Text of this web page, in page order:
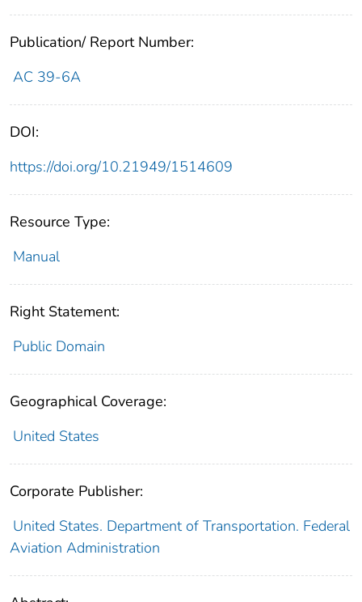
Publication/ Report Number:
AC 39-6A
DOI:
https://doi.org/10.21949/1514609
Resource Type:
Manual
Right Statement:
Public Domain
Geographical Coverage:
United States
Corporate Publisher:
United States. Department of Transportation. Federal
Aviation Administration